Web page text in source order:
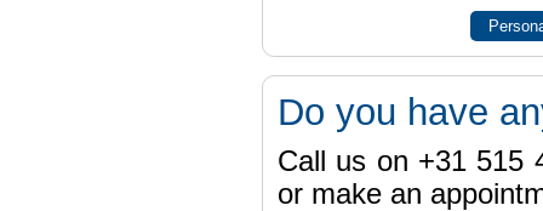
Do you have
Call us on +31 515
or make an